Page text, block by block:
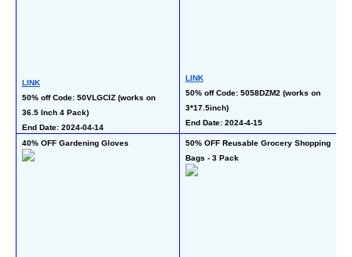
LINK
50% off Code: 50VLGCIZ (works on
36.5 Inch 4 Pack)
End Date: 2024-04-14
LINK
50% off Code: 5058DZM2 (works on
3*17.5inch)
End Date: 2024-4-15
40% OFF Gardening Gloves
50% OFF Reusable Grocery Shopping
Bags - 3 Pack